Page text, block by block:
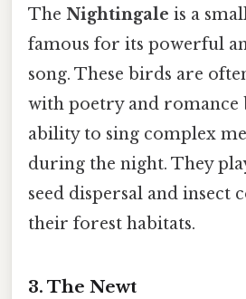
The Nightingale is a
famous for its powerful
song. These birds are
with poetry and romance
ability to sing complex
during the night. They
seed dispersal and
their forest habitats.
3. The Newt